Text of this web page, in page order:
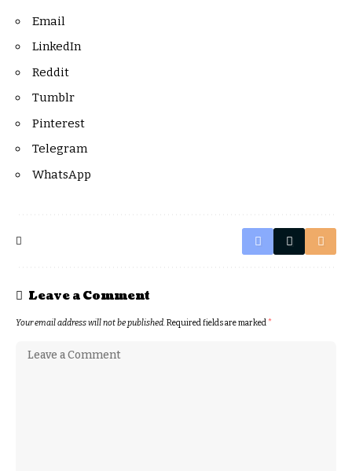
Email
LinkedIn
Reddit
Tumblr
Pinterest
Telegram
WhatsApp
Leave a Comment
Your email address will not be published.Required fields are marked*